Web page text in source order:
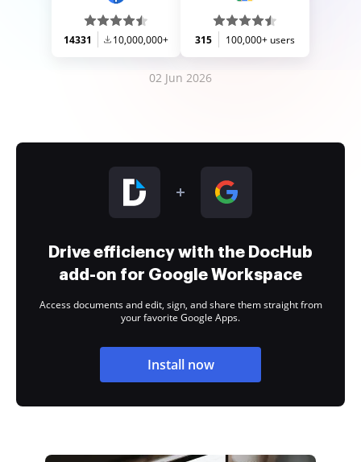
14331 10,000,000+ 315 100,000+ users
02 Jun 2026
Drive efficiency with the DocHub
add-on for Google Workspace
Access documents and edit, sign, and share them straight from
your favorite Google Apps.
Install now